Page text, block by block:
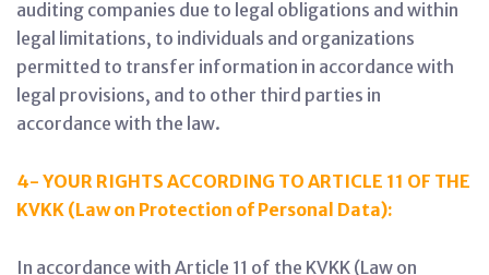
auditing companies due to legal obligations and within
legal limitations, to individuals and organizations
permitted to transfer information in accordance with
legal provisions, and to other third parties in
accordance with the law.
4- YOUR RIGHTS ACCORDING TO ARTICLE 11 OF THE
KVKK (Law on Protection of Personal Data):
In accordance with Article 11 of the KVKK (Law on